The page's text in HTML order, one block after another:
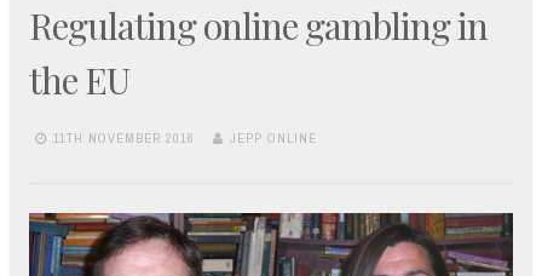
Regulating online gambling in
the EU
11TH NOVEMBER 2016 JEPP ONLINE